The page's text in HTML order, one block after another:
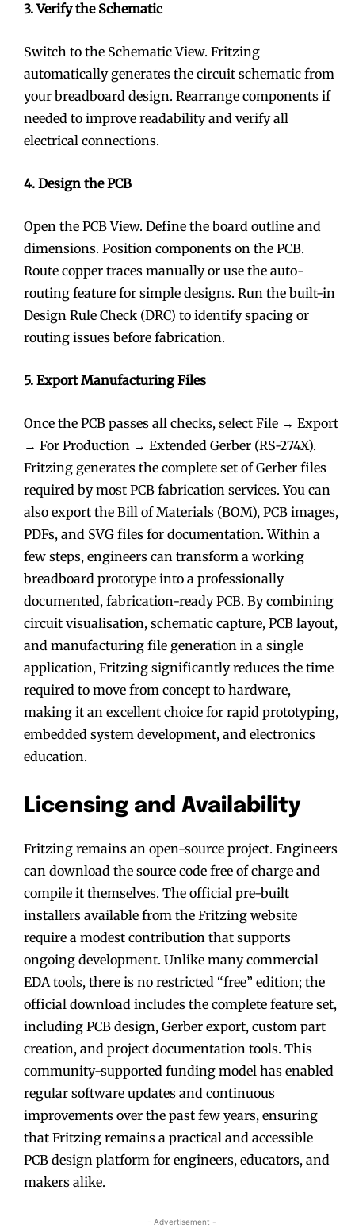
3. Verify the Schematic
Switch to the Schematic View. Fritzing
automatically generates the circuit schematic from
your breadboard design. Rearrange components if
needed to improve readability and verify all
electrical connections.
4. Design the PCB
Open the PCB View. Define the board outline and
dimensions. Position components on the PCB.
Route copper traces manually or use the auto-
routing feature for simple designs. Run the built-in
Design Rule Check (DRC) to identify spacing or
routing issues before fabrication.
5. Export Manufacturing Files
Once the PCB passes all checks, select File → Export
→ For Production → Extended Gerber (RS-274X).
Fritzing generates the complete set of Gerber files
required by most PCB fabrication services. You can
also export the Bill of Materials (BOM), PCB images,
PDFs, and SVG files for documentation. Within a
few steps, engineers can transform a working
breadboard prototype into a professionally
documented, fabrication-ready PCB. By combining
circuit visualisation, schematic capture, PCB layout,
and manufacturing file generation in a single
application, Fritzing significantly reduces the time
required to move from concept to hardware,
making it an excellent choice for rapid prototyping,
embedded system development, and electronics
education.
Licensing and Availability
Fritzing remains an open-source project. Engineers
can download the source code free of charge and
compile it themselves. The official pre-built
installers available from the Fritzing website
require a modest contribution that supports
ongoing development. Unlike many commercial
EDA tools, there is no restricted “free” edition; the
official download includes the complete feature set,
including PCB design, Gerber export, custom part
creation, and project documentation tools. This
community-supported funding model has enabled
regular software updates and continuous
improvements over the past few years, ensuring
that Fritzing remains a practical and accessible
PCB design platform for engineers, educators, and
makers alike.
- Advertisement -